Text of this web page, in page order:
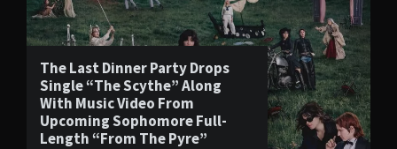
The Last Dinner Party Drops
Single “The Scythe” Along
With Music Video From
Upcoming Sophomore Full-
Length “From The Pyre”